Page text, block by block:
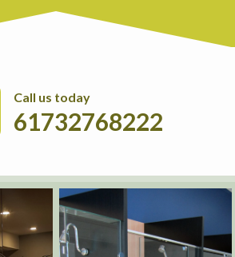
Call us today
61732768222